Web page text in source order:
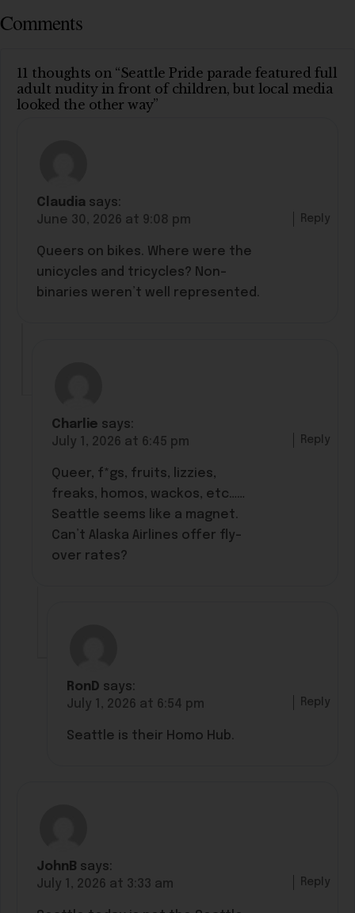
Comments
11 thoughts on “Seattle Pride parade featured full
adult nudity in front of children, but local media
looked the other way”
Claudia says:
June 30, 2026 at 9:08 pm
Queers on bikes. Where were the
unicycles and tricycles? Non-
binaries weren’t well represented.
Reply
Charlie says:
July 1, 2026 at 6:45 pm
Queer, f*gs, fruits, lizzies,
freaks, homos, wackos, etc……
Seattle seems like a magnet.
Can’t Alaska Airlines offer fly-
over rates?
Reply
RonD says:
July 1, 2026 at 6:54 pm
Seattle is their Homo Hub.
Reply
JohnB says:
July 1, 2026 at 3:33 am
Reply